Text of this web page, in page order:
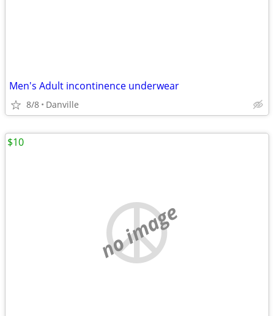
Men's Adult incontinence underwear
8/8 Danville
no image
$10